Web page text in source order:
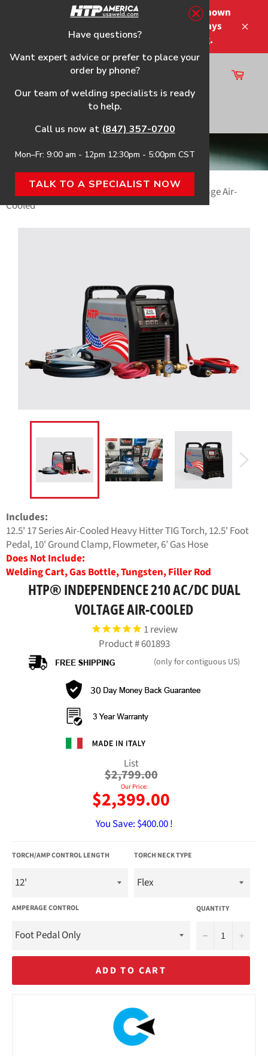
Please note that the shipping times shown
at checkout are not guaranteed-delays
may occur-no refunds on shipping.
Site
navigation
Cart
HTP® Independence 210 AC/DC Dual Voltage Air-
Cooled
Includes:
12.5' 17 Series Air-Cooled Heavy Hitter TIG Torch, 12.5' Foot
Pedal, 10' Ground Clamp, Flowmeter, 6’ Gas Hose
Does Not Include:
Welding Cart, Gas Bottle, Tungsten, Filler Rod
HTP® INDEPENDENCE 210 AC/DC DUAL
VOLTAGE AIR-COOLED
1review
Product #601893
(only for contiguous US)
Regular
price
List
$2,799.00
Our Price:
$2,399.00
You Save: $400.00 !
TORCH/AMP CONTROL LENGTH TORCH NECK TYPE
AMPERAGE CONTROL QUANTITY
− +
ADD TO CART
Have questions?
Want expert advice or prefer to place your
order by phone?
Our team of welding specialists is ready
to help.
Call us now at (847) 357-0700
Mon–Fr: 9:00 am - 12pm 12:30pm - 5:00pm CST
TALK TO A SPECIALIST NOW